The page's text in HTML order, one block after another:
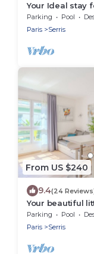
Your Ideal stay
Paris!
Parking Pool
Paris
Serris
From US $240
9.4(24
Your beautiful
Disneyland!
Parking Pool
Paris
Serris